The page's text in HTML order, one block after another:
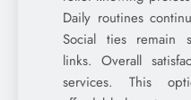
Daily routines
Social ties remain
links. Overall
services. This